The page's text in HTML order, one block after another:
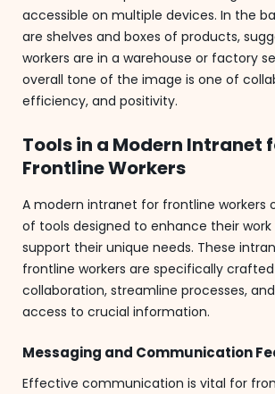
accessible on multiple devices. In the
are shelves and boxes of products,
workers are in a warehouse or factory
overall tone of the image is one of
efficiency, and positivity.
Tools in a Modern Intranet
Frontline Workers
A modern intranet for frontline workers
of tools designed to enhance their
support their unique needs. These
frontline workers are specifically
collaboration, streamline processes,
access to crucial information.
Messaging and Communication
Effective communication is vital for